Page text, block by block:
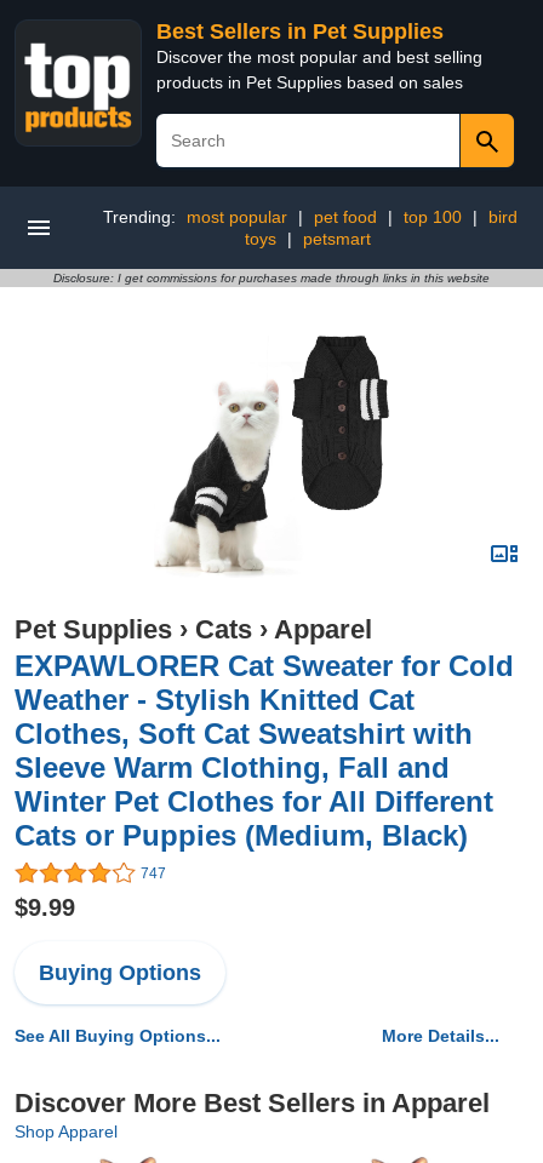
Best Sellers in Pet Supplies
Discover the most popular and best selling
products in Pet Supplies based on sales
Trending: most popular | pet food | top 100 |
bird
toys
| petsmart
Disclosure: I get commissions for purchases made through links in this website
Pet Supplies › Cats › Apparel
EXPAWLORER Cat Sweater for Cold
Weather - Stylish Knitted Cat
Clothes, Soft Cat Sweatshirt with
Sleeve Warm Clothing, Fall and
Winter Pet Clothes for All Different
Cats or Puppies (Medium, Black)
747
$9.99
Buying Options
See All Buying Options... More Details...
Discover More Best Sellers in Apparel
Shop Apparel